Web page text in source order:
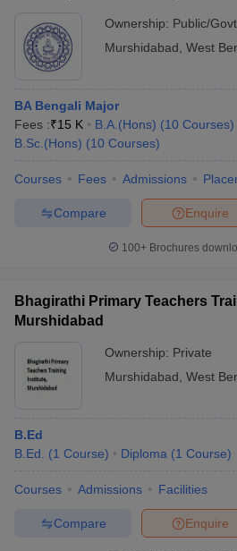
Ownership: Public/Govt
Murshidabad West
BA Bengali Major
Fees :₹15 K B.A.(Hons) (10 Courses)
B.Sc.(Hons) (10 Courses)
Courses Fees Admissions
Enquire
Compare
100+ Brochures
Bhagirathi Primary Teachers
Murshidabad
Ownership: Private
Murshidabad West
B.Ed
B.Ed.
(1 Course) Diploma (1 Course)
Courses Admissions Facilities
Enquire
Compare